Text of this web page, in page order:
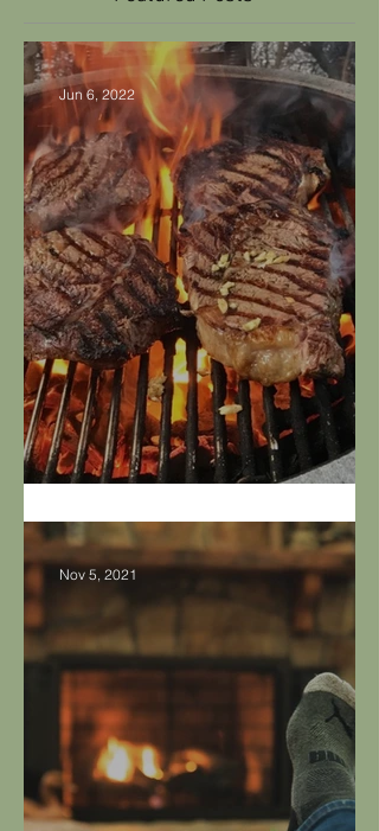
Featured Posts
Safe Grilling Tips
Jun 6, 2022
Nov 5, 2021